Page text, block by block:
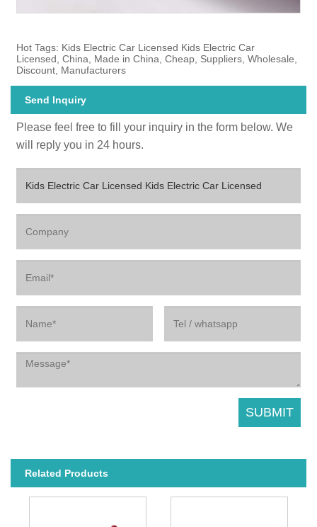
Hot Tags: Kids Electric Car Licensed Kids Electric Car
Licensed, China, Made in China, Cheap, Suppliers, Wholesale,
Discount, Manufacturers
Send Inquiry
Please feel free to fill your inquiry in the form below. We
will reply you in 24 hours.
Related Products